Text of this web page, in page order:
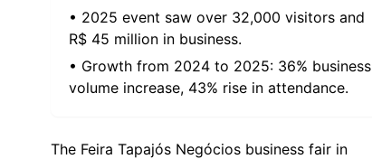
• 2025 event saw over 32,000 visitors and
R$ 45 million in business.
• Growth from 2024 to 2025: 36% business
volume increase, 43% rise in attendance.
The Feira Tapajós Negócios business fair in